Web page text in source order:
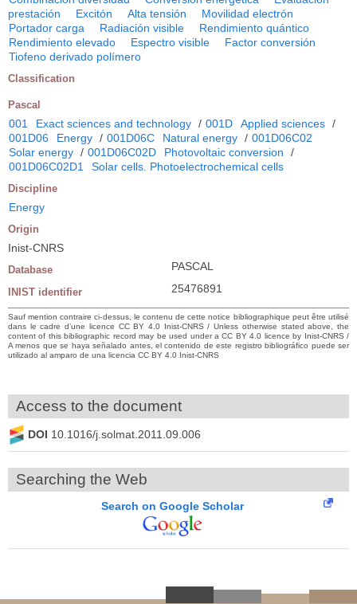
prestación
Excitón Alta tensión
Movilidad electrón
Portador carga
Radiación visible
Rendimiento quántico
Rendimiento elevado
Espectro visible
Factor conversión
Tiofeno derivado polímero
Classification
Pascal
001 Exact sciences and technology / 001D Applied sciences /
001D06
Energy / 001D06C Natural energy / 001D06C02
Solar energy / 001D06C02D Photovoltaic conversion
/
001D06C02D1
Solar cells. Photoelectrochemical cells
Discipline
Energy
Origin
Inist-CNRS
Database PASCAL
INIST identifier 25476891
Sauf mention contraire ci-dessus, le contenu de cette notice bibliographique peut être utilisé
dans le cadre d’une licence CC BY 4.0 Inist-CNRS / Unless otherwise stated above, the
content of this bibliographic record may be used under a CC BY 4.0 licence by Inist-CNRS /
A menos que se haya señalado antes, el contenido de este registro bibliográfico puede ser
utilizado al amparo de una licencia CC BY 4.0 Inist-CNRS
Access to the document
DOI 10.1016/j.solmat.2011.09.006
Searching the Web
Search on Google Scholar